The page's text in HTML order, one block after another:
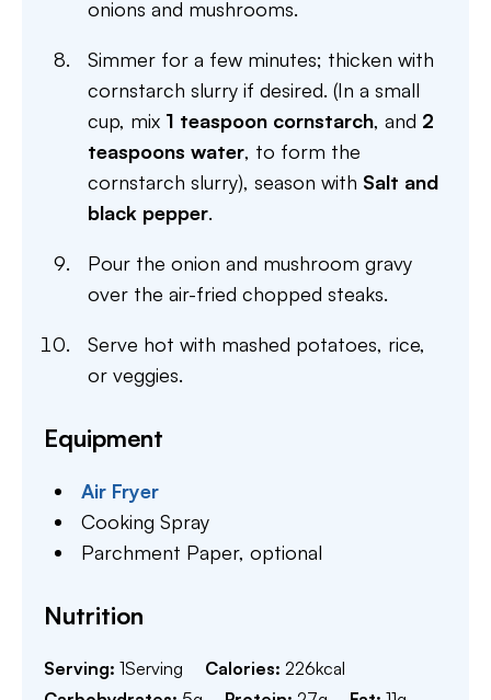
onions and mushrooms.
Simmer for a few minutes; thicken with
cornstarch slurry if desired. (In a small
cup, mix 1 teaspoon cornstarch, and 2
teaspoons water, to form the
cornstarch slurry), season with Salt and
black pepper.
Pour the onion and mushroom gravy
over the air-fried chopped steaks.
Serve hot with mashed potatoes, rice,
or veggies.
Equipment
Air Fryer
Cooking Spray
Parchment Paper,optional
Nutrition
Serving: 1Serving Calories: 226kcal